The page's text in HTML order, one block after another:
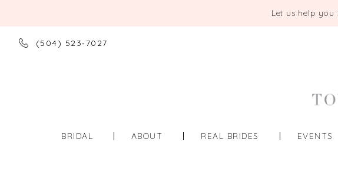
Let us help you
(504) 523‑7027
BRIDAL ABOUT REAL BRIDES EVENTS